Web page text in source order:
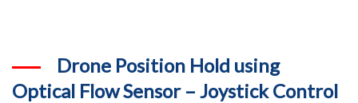
Drone Position Hold using
Optical Flow Sensor – Joystick Control